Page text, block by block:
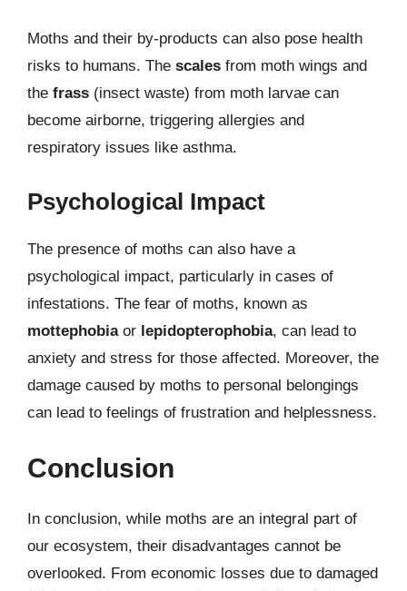
Moths and their by-products can also pose health
risks to humans. The scales from moth wings and
the frass (insect waste) from moth larvae can
become airborne, triggering allergies and
respiratory issues like asthma.
Psychological Impact
The presence of moths can also have a
psychological impact, particularly in cases of
infestations. The fear of moths, known as
mottephobiaor lepidopterophobia, can lead to
anxiety and stress for those affected. Moreover, the
damage caused by moths to personal belongings
can lead to feelings of frustration and helplessness.
Conclusion
In conclusion, while moths are an integral part of
our ecosystem, their disadvantages cannot be
overlooked. From economic losses due to damaged